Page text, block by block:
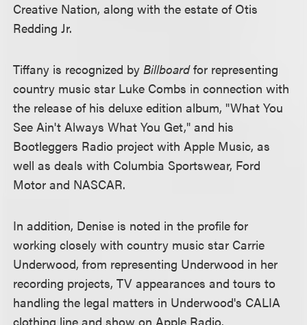
Creative Nation, along with the estate of Otis
Redding Jr.
Tiffany is recognized byBillboardfor representing
country music star Luke Combs in connection with
the release of his deluxe edition album, "What You
See Ain't Always What You Get," and his
Bootleggers Radio project with Apple Music, as
well as deals with Columbia Sportswear, Ford
Motor and NASCAR.
In addition, Denise is noted in the profile for
working closely with country music star Carrie
Underwood, from representing Underwood in her
recording projects, TV appearances and tours to
handling the legal matters in Underwood's CALIA
clothing line and show on Apple Radio.